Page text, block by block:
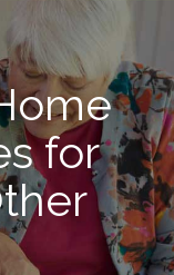
for